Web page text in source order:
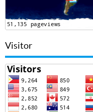
Visitor